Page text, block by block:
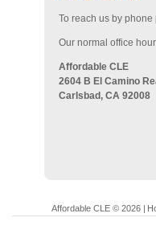
To reach us by
Our normal office
Affordable CLE
2604 B El Camino
Carlsbad, CA 92008
Affordable CLE © 2026 |